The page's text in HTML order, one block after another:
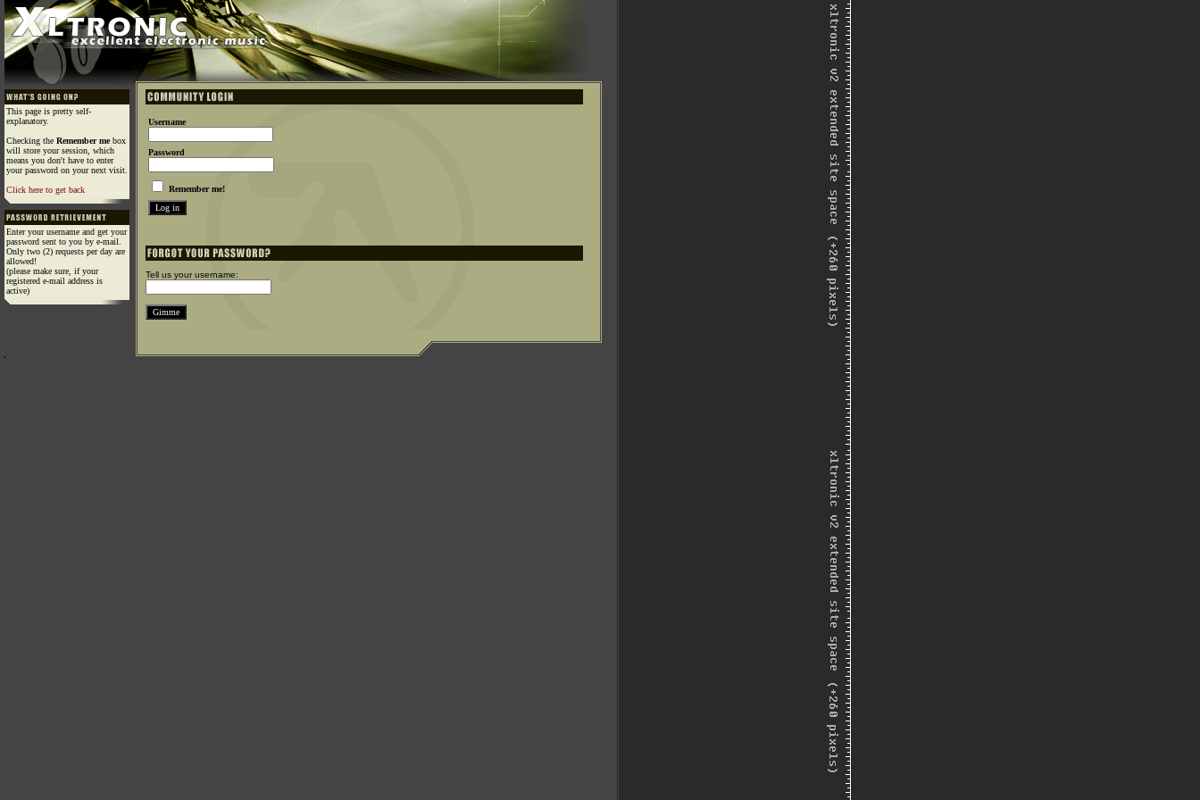
This page is pretty self-
explanatory.
Checking the Remember mebox
will store your session, which
means you don't have to enter
your password on your next visit.
Click here to get back
Enter your username and get your
password sent to you by e-mail.
Only two (2) requests per day are
allowed!
(please make sure, if your
registered e-mail address is
active)
Username
Password
Remember me!
Tell us your username: